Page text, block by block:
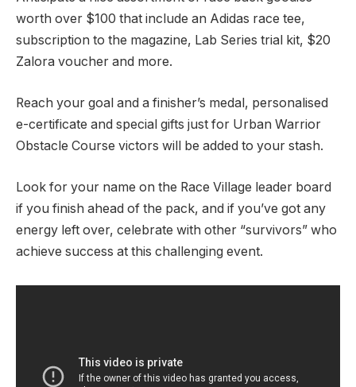
worth over $100 that include an Adidas race tee,
subscription to the magazine, Lab Series trial kit, $20
Zalora voucher and more.
Reach your goal and a finisher’s medal, personalised
e-certificate and special gifts just for Urban Warrior
Obstacle Course victors will be added to your stash.
Look for your name on the Race Village leader board
if you finish ahead of the pack, and if you’ve got any
energy left over, celebrate with other “survivors” who
achieve success at this challenging event.